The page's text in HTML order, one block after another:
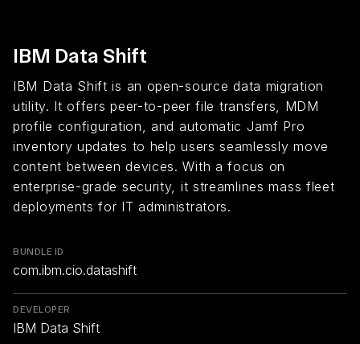
IBM Data Shift
IBM Data Shift is an open-source data migration
utility. It offers peer-to-peer file transfers, MDM
profile configuration, and automatic Jamf Pro
inventory updates to help users seamlessly move
content between devices. With a focus on
enterprise-grade security, it streamlines mass fleet
deployments for IT administrators.
BUNDLE ID
com.ibm.cio.datashift
DEVELOPER
IBM Data Shift